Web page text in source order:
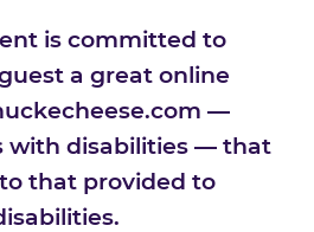
is committed to
a great online
—
with disabilities — that
that provided to